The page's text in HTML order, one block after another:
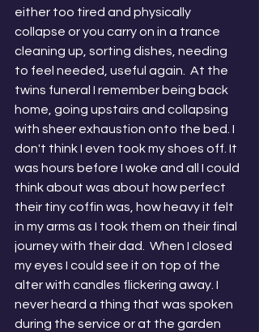
either too tired and physically
collapse or you carry on in a trance
cleaning up, sorting dishes, needing
to feel needed, useful again.  At the
twins funeral I remember being back
home, going upstairs and collapsing
with sheer exhaustion onto the bed. I
don't think I even took my shoes off. It
was hours before I woke and all I could
think about was about how perfect
their tiny coffin was, how heavy it felt
in my arms as I took them on their final
journey with their dad.  When I closed
my eyes I could see it on top of the
alter with candles flickering away. I
never heard a thing that was spoken
during the service or at the garden